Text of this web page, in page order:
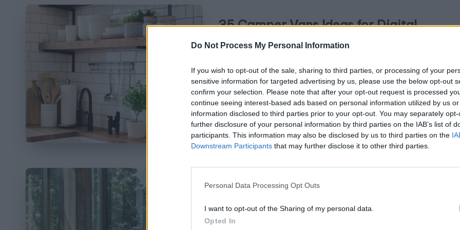
Do Not Process My Personal Information
If you wish to opt-out of the sale, sharing to third parties, or processing of your
sensitive information for targeted advertising by us, please use the below opt-out
confirm your selection. Please note that after your opt-out request is processed
continue seeing interest-based ads based on personal information utilized by us
information disclosed to third parties prior to your opt-out. You may separately
further disclosure of your personal information by third parties on the IAB’s list of
participants. This information may also be disclosed by us to third parties on the
Downstream Participants that may further disclose it to other third parties.
Personal Data Processing Opt Outs
I want to opt-out of the Sharing of my personal data.
Opted In
35 Camper Vans Ideas for Digital
Nomads
by
Embark on the journey of freedom and adventure with
your tiny home on wheels! Imagine waking up each
day in…
Posted